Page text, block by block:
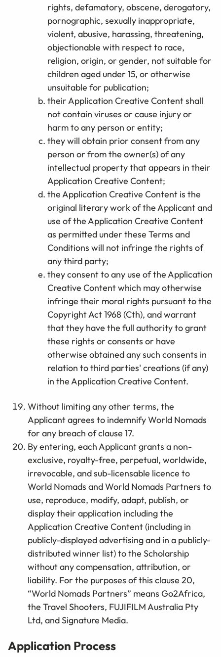
rights, defamatory, obscene, derogatory,
pornographic, sexually inappropriate,
violent, abusive, harassing, threatening,
objectionable with respect to race,
religion, origin, or gender, not suitable for
children aged under 15, or otherwise
unsuitable for publication;
their Application Creative Content shall
not contain viruses or cause injury or
harm to any person or entity;
they will obtain prior consent from any
person or from the owner(s) of any
intellectual property that appears in their
Application Creative Content;
the Application Creative Content is the
original literary work of the Applicant and
use of the Application Creative Content
as permitted under these Terms and
Conditions will not infringe the rights of
any third party;
they consent to any use of the Application
Creative Content which may otherwise
infringe their moral rights pursuant to the
Copyright Act 1968 (Cth), and warrant
that they have the full authority to grant
these rights or consents or have
otherwise obtained any such consents in
relation to third parties' creations (if any)
in the Application Creative Content.
Without limiting any other terms, the
Applicant agrees to indemnify World Nomads
for any breach of clause 17.
By entering, each Applicant grants a non-
exclusive, royalty-free, perpetual, worldwide,
irrevocable, and sub-licensable licence to
World Nomads and World Nomads Partners to
use, reproduce, modify, adapt, publish, or
display their application including the
Application Creative Content (including in
publicly-displayed advertising and in a publicly-
distributed winner list) to the Scholarship
without any compensation, attribution, or
liability. For the purposes of this clause 20,
“World Nomads Partners” means Go2Africa,
the Travel Shooters, FUJIFILM Australia Pty
Ltd, and Signature Media.
Application Process